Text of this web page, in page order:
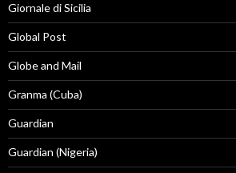
Giornale di Sicilia
Global Post
Globe and Mail
Granma (Cuba)
Guardian
Guardian (Nigeria)